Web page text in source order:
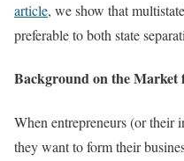
article, we show that
preferable to both state
Background on the
When entrepreneurs (or their
they want to form their